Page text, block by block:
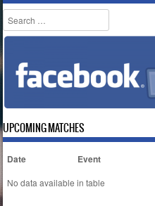
Search
UPCOMING MATCHES
Date Event
No data available in table